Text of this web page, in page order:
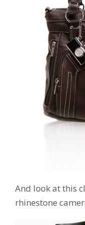
And look at this
rhinestone